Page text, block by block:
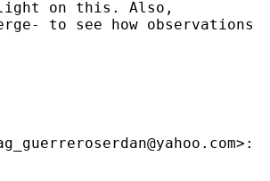
light on this. Also,
to see how observations
>: